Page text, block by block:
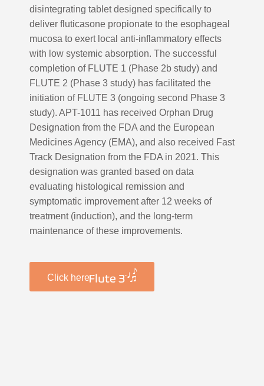
disintegrating tablet designed specifically to
deliver fluticasone propionate to the esophageal
mucosa to exert local anti-inflammatory effects
with low systemic absorption. The successful
completion of FLUTE 1 (Phase 2b study) and
FLUTE 2 (Phase 3 study) has facilitated the
initiation of FLUTE 3 (ongoing second Phase 3
study). APT-1011 has received Orphan Drug
Designation from the FDA and the European
Medicines Agency (EMA), and also received Fast
Track Designation from the FDA in 2021. This
designation was granted based on data
evaluating histological remission and
symptomatic improvement after 12 weeks of
treatment (induction), and the long-term
maintenance of these improvements.
Click here